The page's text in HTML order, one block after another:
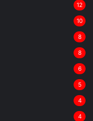
12
10
8
8
6
5
4
4